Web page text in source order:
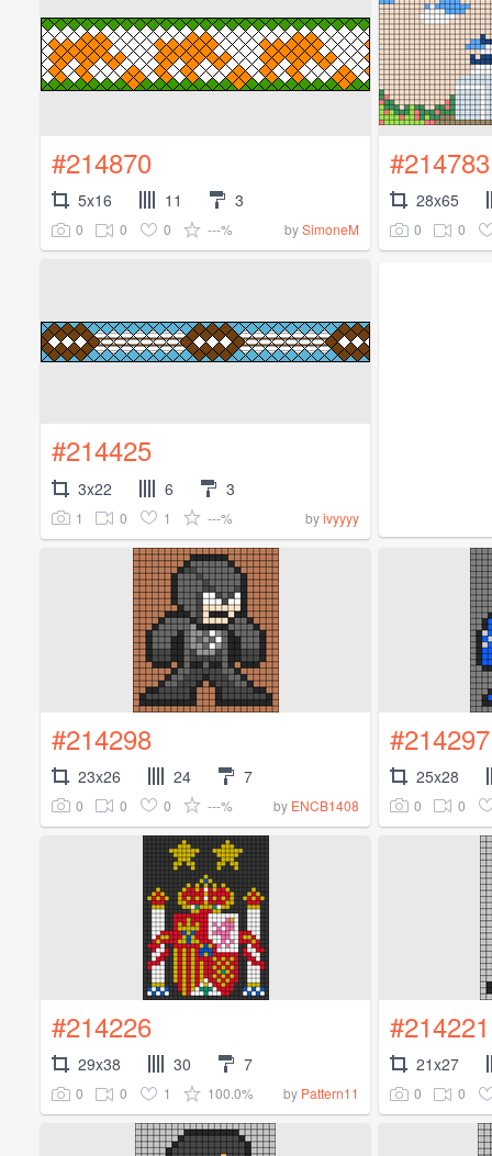
#214870
5x16 11 3
0 0 0 ---% bySimoneM
#214783
28x65
0 0
#214425
3x22 6 3
1 0 1 ---% byivyyyy
#214298
23x26 24 7
0 0 0 ---% by ENCB1408
#214297
25x28
0 0
#214226
29x38 30 7
0 0 1 100.0% by Pattern11
#214221
21x27
0 0